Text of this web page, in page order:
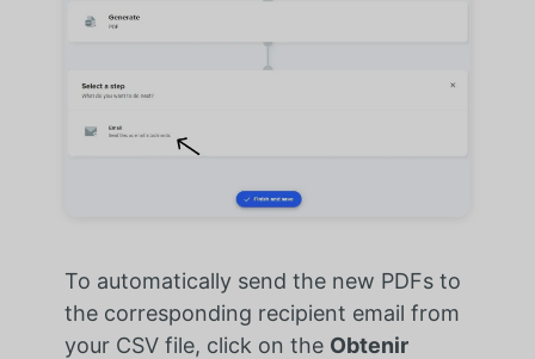
To automatically send the new PDFs to
the corresponding recipient email from
your CSV file, click on the Obtenir